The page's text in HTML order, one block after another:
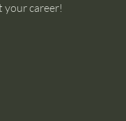
your career!